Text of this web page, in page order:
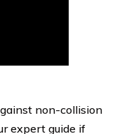
non-collision
expert guide if